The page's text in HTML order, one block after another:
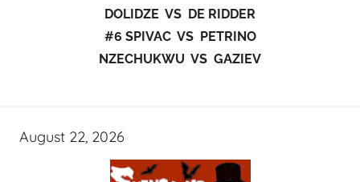
DOLIDZE VS DE RIDDER
#6 SPIVAC VS PETRINO
NZECHUKWU VS GAZIEV
August 22, 2026